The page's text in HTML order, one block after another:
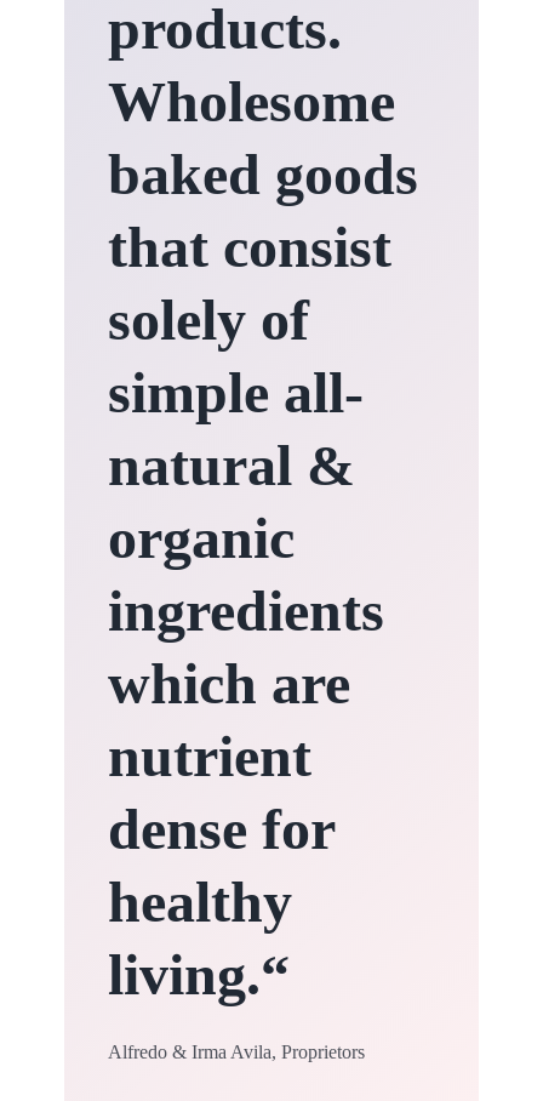
products.
Wholesome
baked goods
that consist
solely of
simple all-
natural &
organic
ingredients
which are
nutrient
dense for
healthy
living.“
Alfredo & Irma Avila, Proprietors